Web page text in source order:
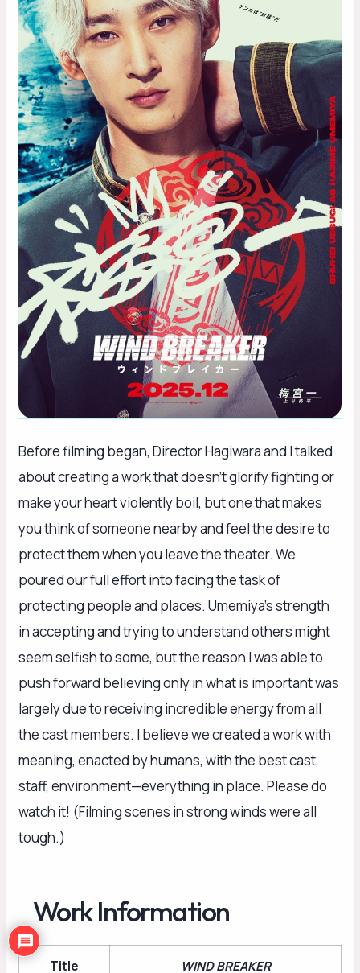
Before filming began, Director Hagiwara and I talked
about creating a work that doesn’t glorify fighting or
make your heart violently boil, but one that makes
you think of someone nearby and feel the desire to
protect them when you leave the theater. We
poured our full effort into facing the task of
protecting people and places. Umemiya’s strength
in accepting and trying to understand others might
seem selfish to some, but the reason I was able to
push forward believing only in what is important was
largely due to receiving incredible energy from all
the cast members. I believe we created a work with
meaning, enacted by humans, with the best cast,
staff, environment—everything in place. Please do
watch it! (Filming scenes in strong winds were all
tough.)
Work Information
Title WIND BREAKER